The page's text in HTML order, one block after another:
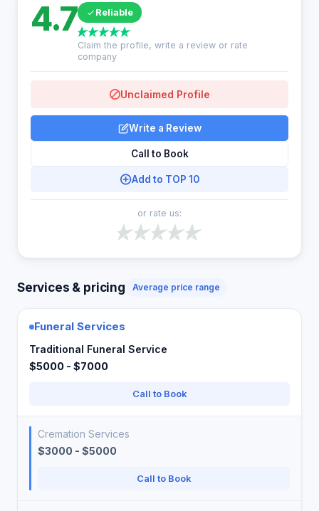
4.7 Reliable
Claim the profile, write a review or rate
company
Unclaimed Profile
Write a Review
Call to Book
Add to TOP 10
or rate us:
Services & pricing Average price range
Funeral Services
Traditional Funeral Service
$5000 - $7000
Call to Book
Cremation Services
$3000 - $5000
Call to Book